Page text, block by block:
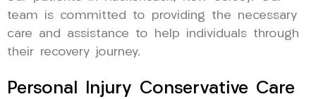
team is committed to providing the necessary
care and assistance to help individuals through
their recovery journey.
Personal Injury Conservative Care